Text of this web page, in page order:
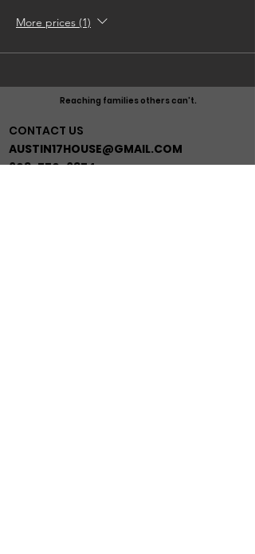
More prices (1)
Reaching families others can't.
CONTACT US
AUSTIN17HOUSE@GMAIL.COM
603-770-6374